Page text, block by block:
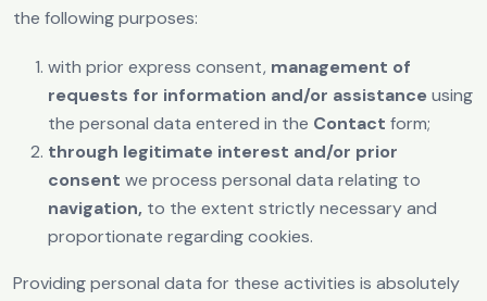
the following purposes:
with prior express consent, management of
requests for information and/or assistance using
the personal data entered in the Contact form;
through legitimate interest and/or prior
consent we process personal data relating to
navigation, to the extent strictly necessary and
proportionate regarding cookies.
Providing personal data for these activities is absolutely